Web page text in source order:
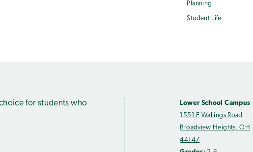
Planning
Student Life
for students who
Lower School Campus
1551 E Wallings Road
Broadview Heights, OH
44147